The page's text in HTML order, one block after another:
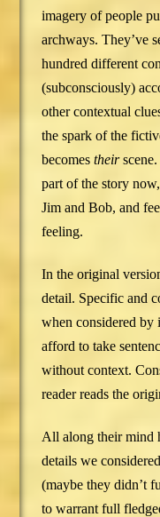
imagery of people
archways. They’ve
hundred different
(subconsciously)
other contextual
the spark of the
becomestheir
part of the story
Jim and Bob, and
feeling.
In the original
detail. Specific and
when considered by
afford to take
without context.
reader reads the
All along their mind
details we
(maybe they didn’t
to warrant full